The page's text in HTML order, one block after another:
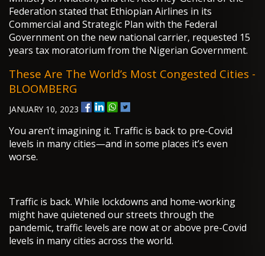
Federation stated that Ethiopian Airlines in its
Commercial and Strategic Plan with the Federal
Government on the new national carrier, requested 15
years tax moratorium from the Nigerian Government.
These Are The World’s Most Congested Cities -
BLOOMBERG
JANUARY 10, 2023
You aren’t imagining it. Traffic is back to pre-Covid
levels in many cities—and in some places it’s even
worse.
Traffic is back. While lockdowns and home-working
might have quietened our streets through the
pandemic, traffic levels are now at or above pre-Covid
levels in many cities across the world.